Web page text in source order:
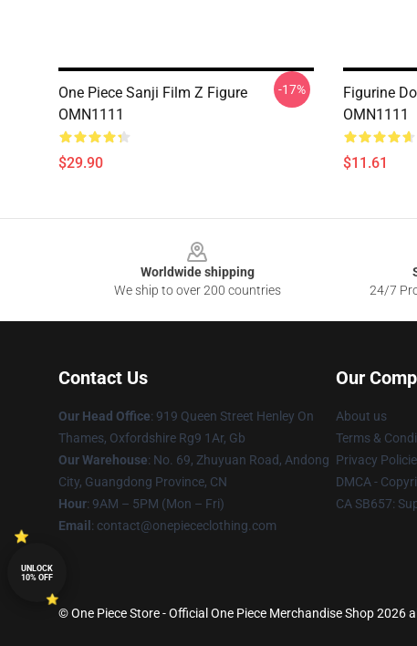
One Piece Sanji Film Z Figure
OMN1111
$29.90
-17%
Figurine
OMN1111
$11.61
Worldwide shipping
We ship to over 200 countries
24/7
Contact Us
Our Head Office: 919 Queen Street Henley On
Thames, Oxfordshire Rg9 1Ar, Gb
Our Warehouse: No. 69, Zhuyuan Road, Andong
City, Guangdong Province, CN
Hour: 9AM – 5PM (Mon – Fri)
Email : contact@onepiececlothing.com
Our
About us
Terms &
Privacy
DMCA -
CA SB657:
© One Piece Store - Official One Piece Merchandise Shop 2026
UNLOCK
10% OFF